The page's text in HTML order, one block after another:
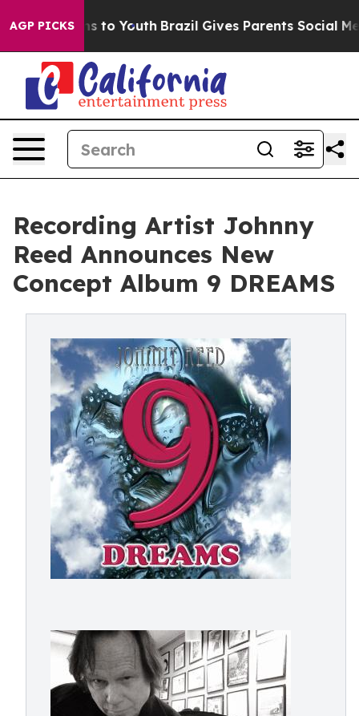
AGP PICKS
Harms to Youth Brazil Gives Parents Social Media
Recording Artist Johnny
Reed Announces New
Concept Album 9 DREAMS